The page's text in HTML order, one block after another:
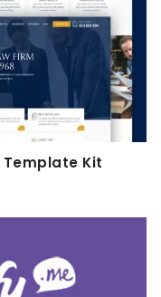
Template Kit